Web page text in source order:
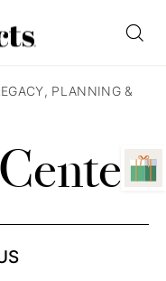
PLANNING &